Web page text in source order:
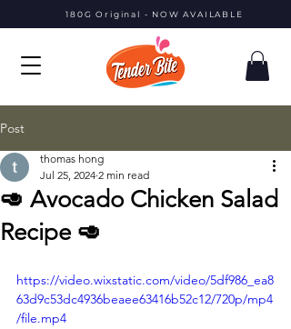
180G Original - NOW AVAILABLE
Post
🥑 Avocado Chicken Salad
Recipe 🥑
thomas hong
Jul 25, 2024 2 min read
https://video.wixstatic.com/video/5df986_ea8
63d9c53dc4936beaee63416b52c12/720p/mp4
/file.mp4